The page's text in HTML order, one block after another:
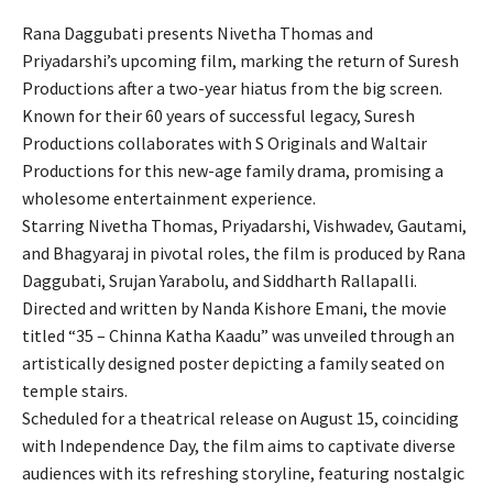
Rana Daggubati presents Nivetha Thomas and
Priyadarshi’s upcoming film, marking the return of Suresh
Productions after a two-year hiatus from the big screen.
Known for their 60 years of successful legacy, Suresh
Productions collaborates with S Originals and Waltair
Productions for this new-age family drama, promising a
wholesome entertainment experience.
Starring Nivetha Thomas, Priyadarshi, Vishwadev, Gautami,
and Bhagyaraj in pivotal roles, the film is produced by Rana
Daggubati, Srujan Yarabolu, and Siddharth Rallapalli.
Directed and written by Nanda Kishore Emani, the movie
titled “35 – Chinna Katha Kaadu” was unveiled through an
artistically designed poster depicting a family seated on
temple stairs.
Scheduled for a theatrical release on August 15, coinciding
with Independence Day, the film aims to captivate diverse
audiences with its refreshing storyline, featuring nostalgic